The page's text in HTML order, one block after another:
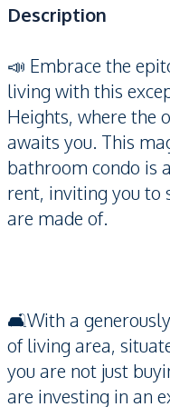
Description
📣 Embrace the
living with this
Heights, where the
awaits you. This
bathroom condo is
rent, inviting you to
are made of.
🛋️With a
of living area,
you are not just
are investing in an